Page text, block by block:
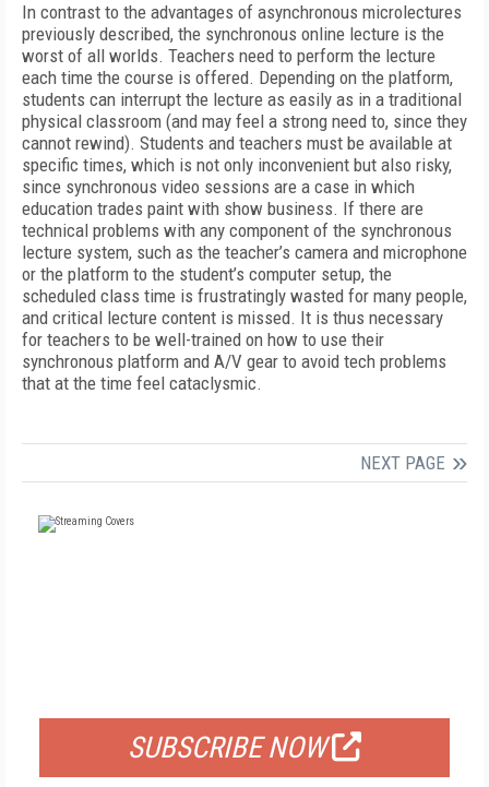
In contrast to the advantages of asynchronous microlectures
previously described, the synchronous online lecture is the
worst of all worlds. Teachers need to perform the lecture
each time the course is offered. Depending on the platform,
students can interrupt the lecture as easily as in a traditional
physical classroom (and may feel a strong need to, since they
cannot rewind). Students and teachers must be available at
specific times, which is not only inconvenient but also risky,
since synchronous video sessions are a case in which
education trades paint with show business. If there are
technical problems with any component of the synchronous
lecture system, such as the teacher’s camera and microphone
or the platform to the student’s computer setup, the
scheduled class time is frustratingly wasted for many people,
and critical lecture content is missed. It is thus necessary
for teachers to be well-trained on how to use their
synchronous platform and A/V gear to avoid tech problems
that at the time feel cataclysmic.
NEXT PAGE
SUBSCRIBE NOW